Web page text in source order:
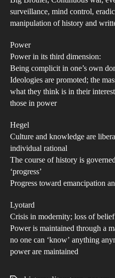
surveillance, mind control,
manipulation of history and
Power
Power in its third dimension:
Being complicit in one’s own
Ideologies are promoted; the
what they think is in their
those in power
Hegel
Culture and knowledge are
individual rational
The course of history is
‘progress’
Progress toward emancipation
Lyotard
Crisis in modernity; loss of
Power is maintained through a
no one can ‘know’ anything
power are maintained